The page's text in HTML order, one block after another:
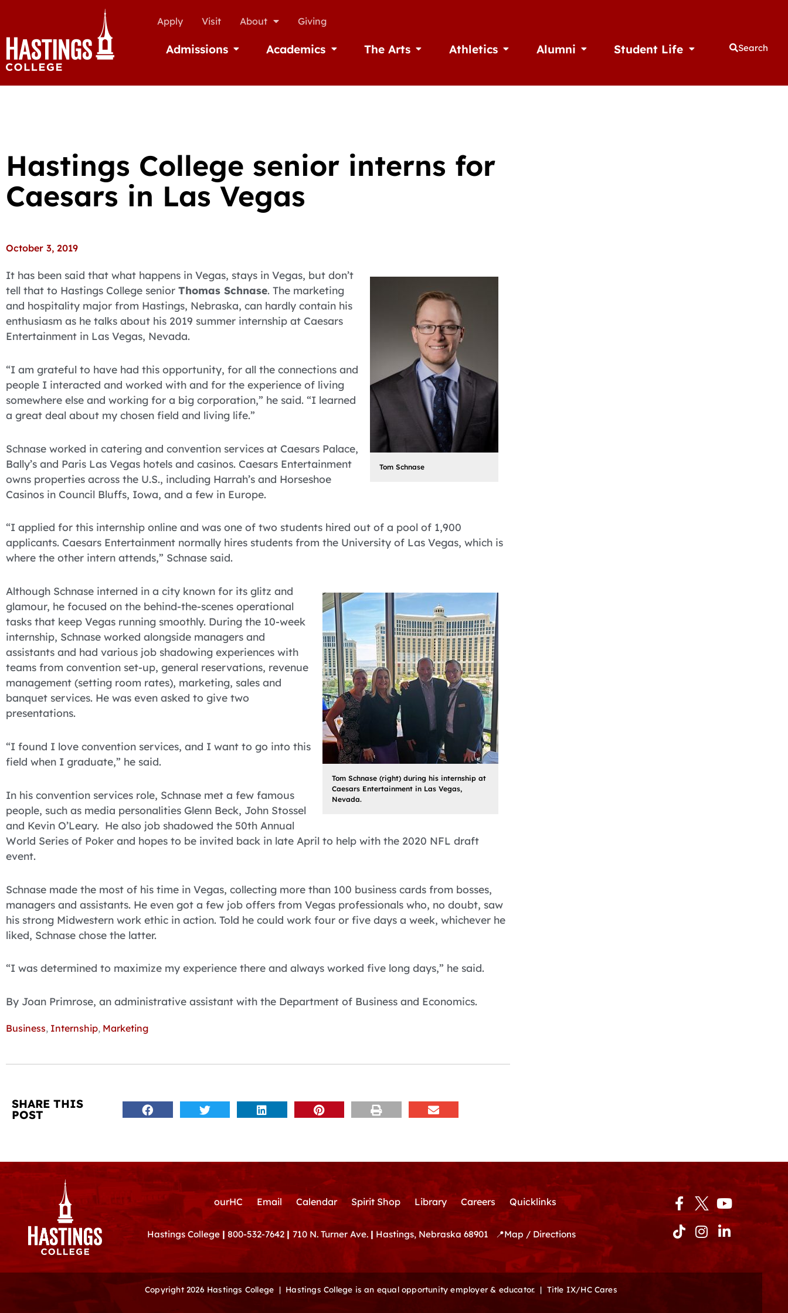
Apply Visit About Giving
Admissions Open AdmissionsAcademics Open Academics
The Arts Open The ArtsAthletics Open AthleticsAlumni Open AlumniStudent Life Open Student Life
Search
Hastings College senior interns for
Caesars in Las Vegas
October 3, 2019
Tom Schnase
It has been said that what happens in Vegas, stays in Vegas, but don’t
tell that to Hastings College senior Thomas Schnase. The marketing
and hospitality major from Hastings, Nebraska, can hardly contain his
enthusiasm as he talks about his 2019 summer internship at Caesars
Entertainment in Las Vegas, Nevada.
“I am grateful to have had this opportunity, for all the connections and
people I interacted and worked with and for the experience of living
somewhere else and working for a big corporation,” he said. “I learned
a great deal about my chosen field and living life.”
Schnase worked in catering and convention services at Caesars Palace,
Bally’s and Paris Las Vegas hotels and casinos. Caesars Entertainment
owns properties across the U.S., including Harrah’s and Horseshoe
Casinos in Council Bluffs, Iowa, and a few in Europe.
“I applied for this internship online and was one of two students hired out of a pool of 1,900
applicants. Caesars Entertainment normally hires students from the University of Las Vegas, which is
where the other intern attends,” Schnase said.
Tom Schnase (right) during his internship at
Caesars Entertainment in Las Vegas,
Nevada.
Although Schnase interned in a city known for its glitz and
glamour, he focused on the behind-the-scenes operational
tasks that keep Vegas running smoothly. During the 10-week
internship, Schnase worked alongside managers and
assistants and had various job shadowing experiences with
teams from convention set-up, general reservations, revenue
management (setting room rates), marketing, sales and
banquet services. He was even asked to give two
presentations.
“I found I love convention services, and I want to go into this
field when I graduate,” he said.
In his convention services role, Schnase met a few famous
people, such as media personalities Glenn Beck, John Stossel
and Kevin O’Leary. He also job shadowed the 50th Annual
World Series of Poker and hopes to be invited back in late April to help with the 2020 NFL draft
event.
Schnase made the most of his time in Vegas, collecting more than 100 business cards from bosses,
managers and assistants. He even got a few job offers from Vegas professionals who, no doubt, saw
his strong Midwestern work ethic in action. Told he could work four or five days a week, whichever he
liked, Schnase chose the latter.
“I was determined to maximize my experience there and always worked five long days,” he said.
By Joan Primrose, an administrative assistant with the Department of Business and Economics.
Business, Internship, Marketing
SHARE THIS
POST
ourHC Email Calendar Spirit Shop Library Careers Quicklinks
Hastings College | 800-532-7642 | 710 N. Turner Ave. | Hastings, Nebraska 68901 📍Map / Directions
Facebook-
f
Youtube
TiktokInstagram
Linkedin-
in
Copyright 2026 Hastings College | Hastings College is an equal opportunity employer & educator. | Title IX/HC Cares